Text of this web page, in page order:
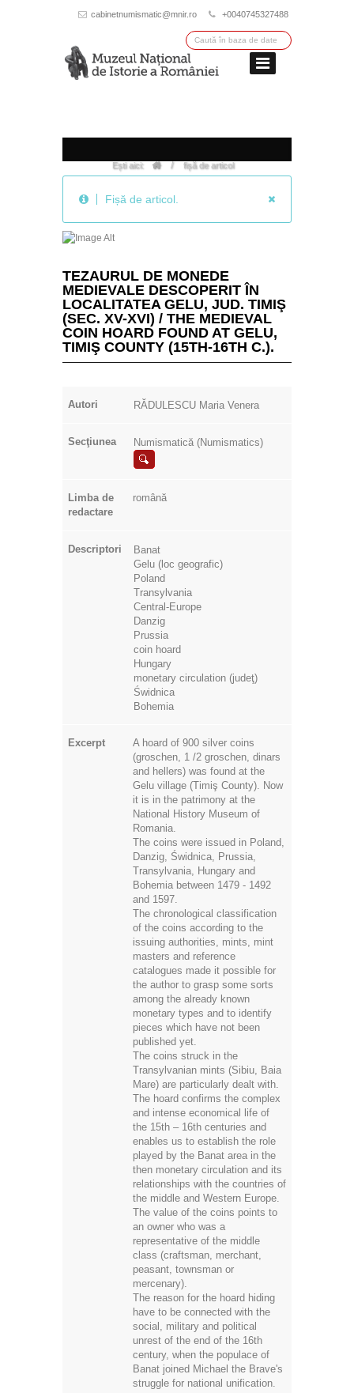
cabinetnumismatic@mnir.ro +0040745327488
Ești aici: / fișă de articol
Fișă de articol.
TEZAURUL DE MONEDE
MEDIEVALE DESCOPERIT ÎN
LOCALITATEA GELU, JUD. TIMIŞ
(SEC. XV-XVI) / THE MEDIEVAL
COIN HOARD FOUND AT GELU,
TIMIŞ COUNTY (15TH-16TH C.).
Autori RĂDULESCU Maria Venera
Secţiunea Numismatică (Numismatics)
Limba de
redactare
română
Descriptori
Banat
Gelu (loc geografic)
Poland
Transylvania
Central-Europe
Danzig
Prussia
coin hoard
Hungary
monetary circulation (judeţ)
Świdnica
Bohemia
Excerpt
A hoard of 900 silver coins
(groschen, 1 /2 groschen, dinars
and hellers) was found at the
Gelu village (Timiş County). Now
it is in the patrimony at the
National History Museum of
Romania.
The coins were issued in Poland,
Danzig, Świdnica, Prussia,
Transylvania, Hungary and
Bohemia between 1479 - 1492
and 1597.
The chronological classification
of the coins according to the
issuing authorities, mints, mint
masters and reference
catalogues made it possible for
the author to grasp some sorts
among the already known
monetary types and to identify
pieces which have not been
published yet.
The coins struck in the
Transylvanian mints (Sibiu, Baia
Mare) are particularly dealt with.
The hoard confirms the complex
and intense economical life of
the 15th – 16th centuries and
enables us to establish the role
played by the Banat area in the
then monetary circulation and its
relationships with the countries of
the middle and Western Europe.
The value of the coins points to
an owner who was a
representative of the middle
class (craftsman, merchant,
peasant, townsman or
mercenary).
The reason for the hoard hiding
have to be connected with the
social, military and political
unrest of the end of the 16th
century, when the populace of
Banat joined Michael the Brave's
struggle for national unification.